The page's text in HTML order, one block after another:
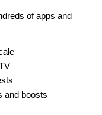
of apps and
and boosts